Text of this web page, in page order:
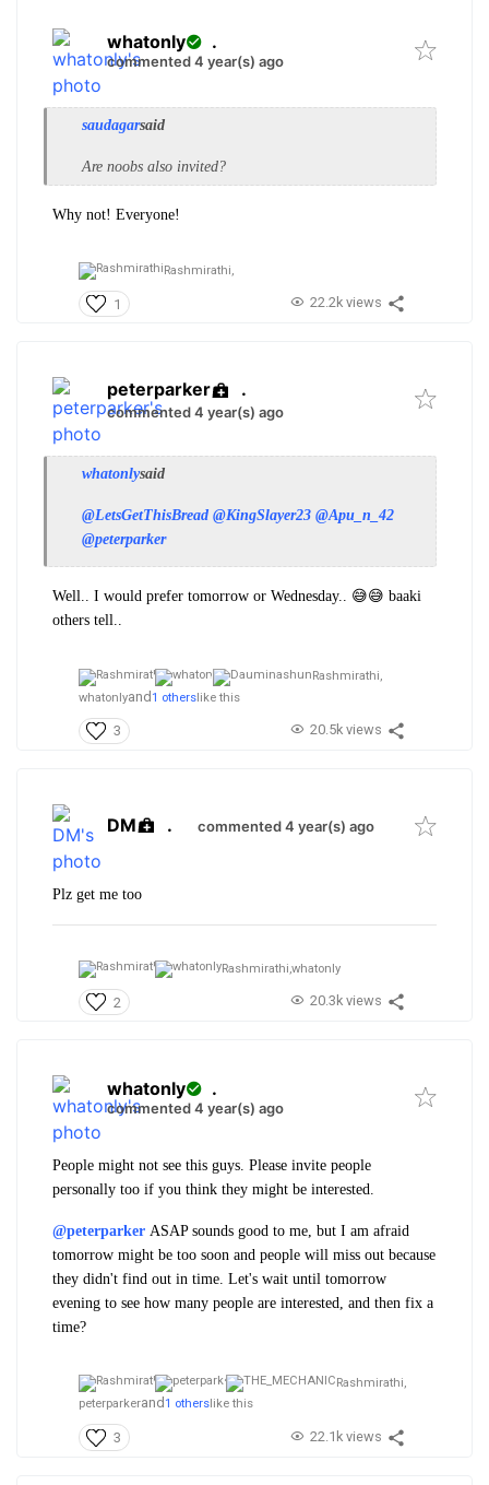
whatonly .
commented 4 year(s) ago
saudagarsaid
Are noobs also invited?
Why not! Everyone!
Rashmirathi,
1 22.2k views
peterparker .
commented 4 year(s) ago
whatonlysaid
@LetsGetThisBread @KingSlayer23 @Apu_n_42
@peterparker
Well.. I would prefer tomorrow or Wednesday.. 😅😅 baaki
others tell..
Rashmirathi,
whatonlyand1 otherslike this
3 20.5k views
DM . commented 4 year(s) ago
Plz get me too
Rashmirathi,whatonly
2 20.3k views
whatonly .
commented 4 year(s) ago
People might not see this guys. Please invite people
personally too if you think they might be interested.
@peterparker ASAP sounds good to me, but I am afraid
tomorrow might be too soon and people will miss out because
they didn't find out in time. Let's wait until tomorrow
evening to see how many people are interested, and then fix a
time?
Rashmirathi,
peterparkerand1 others like this
3 22.1k views